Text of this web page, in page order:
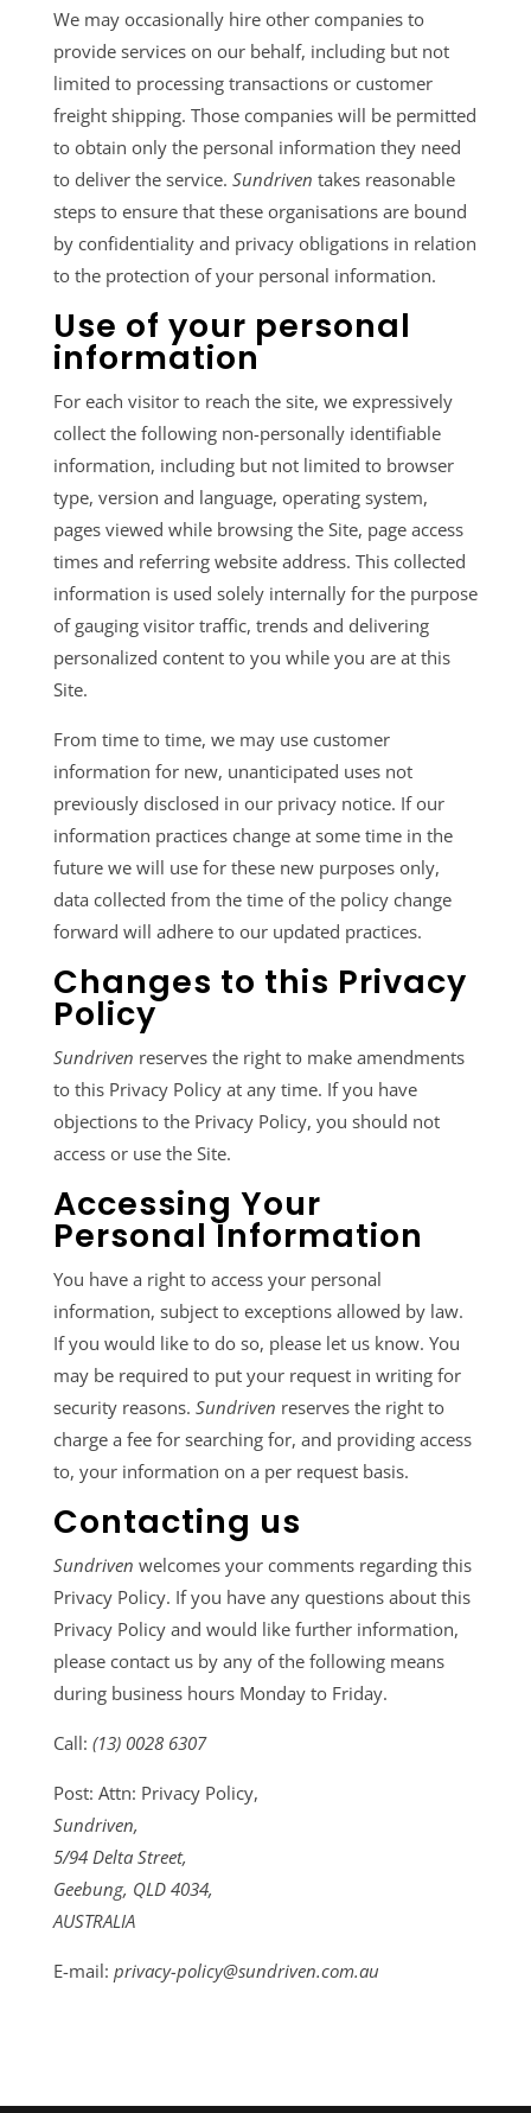
We may occasionally hire other companies to
provide services on our behalf, including but not
limited to processing transactions or customer
freight shipping. Those companies will be permitted
to obtain only the personal information they need
to deliver the service. Sundriven takes reasonable
steps to ensure that these organisations are bound
by confidentiality and privacy obligations in relation
to the protection of your personal information.
Use of your personal
information
For each visitor to reach the site, we expressively
collect the following non-personally identifiable
information, including but not limited to browser
type, version and language, operating system,
pages viewed while browsing the Site, page access
times and referring website address. This collected
information is used solely internally for the purpose
of gauging visitor traffic, trends and delivering
personalized content to you while you are at this
Site.
From time to time, we may use customer
information for new, unanticipated uses not
previously disclosed in our privacy notice. If our
information practices change at some time in the
future we will use for these new purposes only,
data collected from the time of the policy change
forward will adhere to our updated practices.
Changes to this Privacy
Policy
Sundriven reserves the right to make amendments
to this Privacy Policy at any time. If you have
objections to the Privacy Policy, you should not
access or use the Site.
Accessing Your
Personal Information
You have a right to access your personal
information, subject to exceptions allowed by law.
If you would like to do so, please let us know. You
may be required to put your request in writing for
security reasons. Sundriven reserves the right to
charge a fee for searching for, and providing access
to, your information on a per request basis.
Contacting us
Sundriven welcomes your comments regarding this
Privacy Policy. If you have any questions about this
Privacy Policy and would like further information,
please contact us by any of the following means
during business hours Monday to Friday.
Call: (13) 0028 6307
Post: Attn: Privacy Policy,
Sundriven,
5/94 Delta Street,
Geebung, QLD 4034,
AUSTRALIA
E-mail: privacy-policy@sundriven.com.au